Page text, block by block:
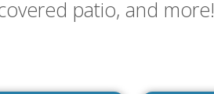
patio, and more!